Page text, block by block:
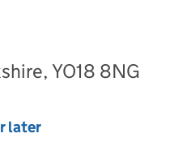
YO18 8NG
later